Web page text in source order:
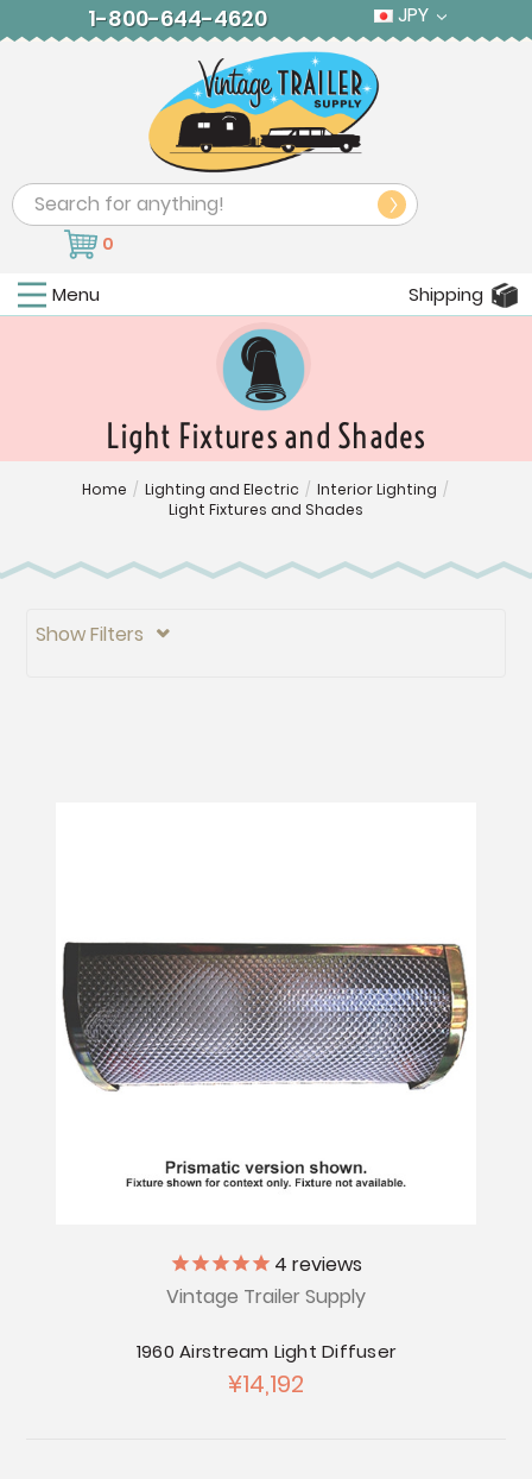
1-800-644-4620 JPY
Search
0
Menu Shipping
Light Fixtures and Shades
Home / Lighting and Electric / Interior Lighting /
Light Fixtures and Shades
Show Filters 
4 reviews
Vintage Trailer Supply
1960 Airstream Light Diffuser
¥14,192